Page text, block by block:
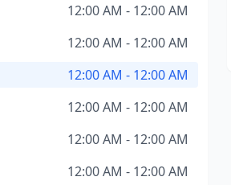
12:00 AM - 12:00 AM
12:00 AM - 12:00 AM
12:00 AM - 12:00 AM
12:00 AM - 12:00 AM
12:00 AM - 12:00 AM
12:00 AM - 12:00 AM